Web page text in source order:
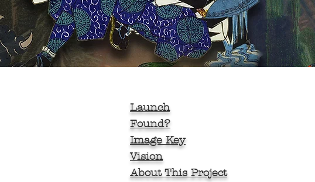
Launch
Found?
Image Key
Vision
About This Project